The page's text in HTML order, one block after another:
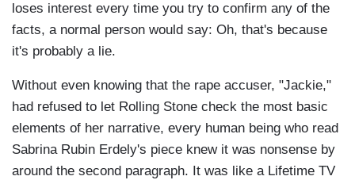
loses interest every time you try to confirm any of the
facts, a normal person would say: Oh, that's because
it's probably a lie.
Without even knowing that the rape accuser, "Jackie,"
had refused to let Rolling Stone check the most basic
elements of her narrative, every human being who read
Sabrina Rubin Erdely's piece knew it was nonsense by
around the second paragraph. It was like a Lifetime TV